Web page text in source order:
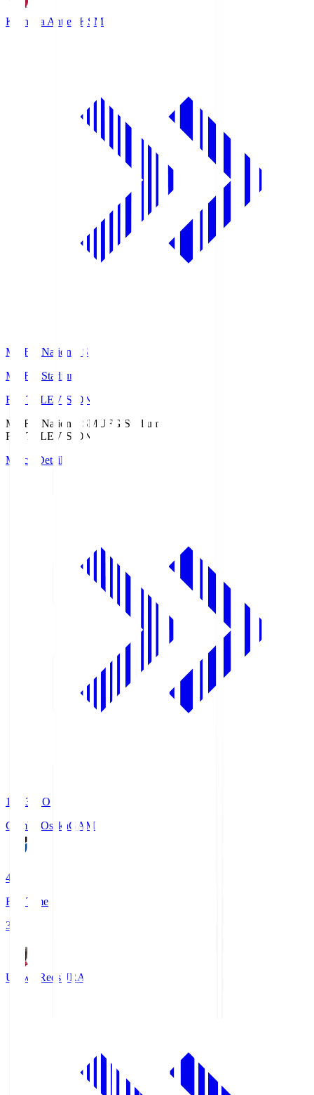
Kashima Antlers KSM
MUFG National S
MUFG Stadium
Fuji TELEVISION
MUFG National SMUFG Stadium
Fuji TELEVISION
Match Details
19:33
KO
Gamba OsakaGAM
4
Full Time
3
Urawa RedsURA